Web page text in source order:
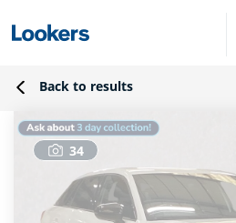
Back to results
34